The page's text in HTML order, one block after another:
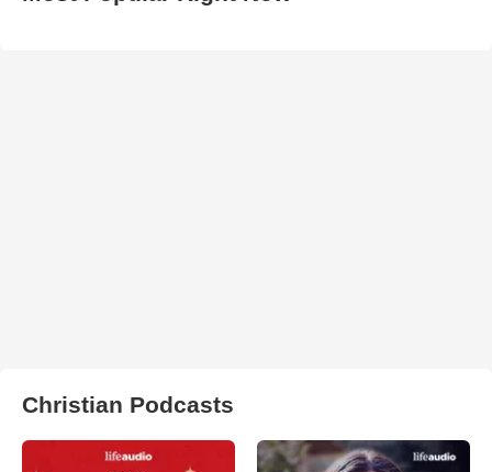
Christian Podcasts